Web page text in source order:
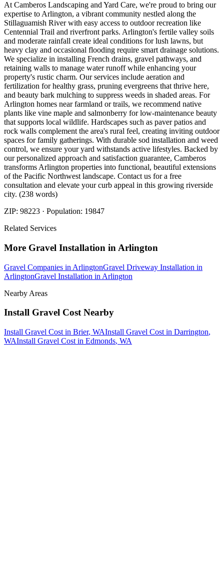
At Camberos Landscaping and Yard Care, we're proud to bring our
expertise to Arlington, a vibrant community nestled along the
Stillaguamish River with easy access to outdoor recreation like
Centennial Trail and riverfront parks. Arlington's fertile valley soils
and moderate rainfall create ideal conditions for lush lawns, but
heavy clay and occasional flooding require smart drainage solutions.
We specialize in installing French drains, gravel pathways, and
retaining walls to manage water runoff while enhancing your
property's rustic charm. Our services include aeration and
fertilization for healthy grass, pruning evergreens that thrive here,
and beauty bark mulching to suppress weeds in shaded areas. For
Arlington homes near farmland or trails, we recommend native
plants like vine maple and salmonberry for low-maintenance beauty
that supports local wildlife. Hardscapes such as paver patios and
rock walls complement the area's rural feel, creating inviting outdoor
spaces for family gatherings. With durable sod installation and weed
control, we ensure your yard withstands active lifestyles. Backed by
our personalized approach and satisfaction guarantee, Camberos
transforms Arlington properties into functional, beautiful extensions
of the Pacific Northwest landscape. Contact us for a free
consultation and elevate your curb appeal in this growing riverside
city. (238 words)
ZIP: 98223 · Population: 19847
Related Services
More Gravel Installation in Arlington
Gravel Companies in ArlingtonGravel Driveway Installation in
ArlingtonGravel Installation in Arlington
Nearby Areas
Install Gravel CostNearby
Install Gravel Cost in Brier, WAInstall Gravel Cost in Darrington,
WAInstall Gravel Cost in Edmonds, WA